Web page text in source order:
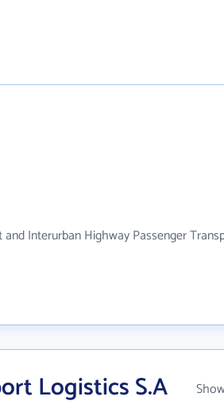
and Interurban Highway Passenger
Logistics S.A